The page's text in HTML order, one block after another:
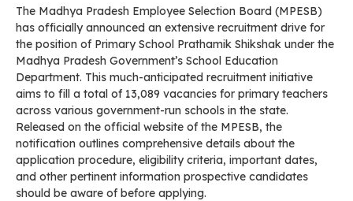
The Madhya Pradesh Employee Selection Board (MPESB)
has officially announced an extensive recruitment drive for
the position of Primary School Prathamik Shikshak under the
Madhya Pradesh Government’s School Education
Department. This much-anticipated recruitment initiative
aims to fill a total of 13,089 vacancies for primary teachers
across various government-run schools in the state.
Released on the official website of the MPESB, the
notification outlines comprehensive details about the
application procedure, eligibility criteria, important dates,
and other pertinent information prospective candidates
should be aware of before applying.